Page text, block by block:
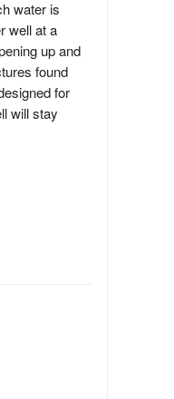
water is
well at a
up and
found
for
will stay